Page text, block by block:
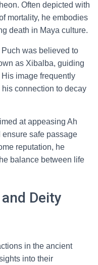
Often depicted with
mortality, he embodies
death in Maya culture.
was believed to
as Xibalba, guiding
image frequently
connection to decay
at appeasing Ah
safe passage
reputation, he
balance between life
Deity
in the ancient
into their